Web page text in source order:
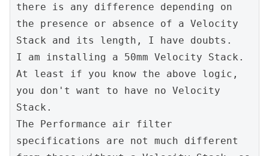
there is any difference depending on
the presence or absence of a Velocity
Stack and its length, I have doubts.
I am installing a 50mm Velocity Stack.
At least if you know the above logic,
you don't want to have no Velocity
Stack.
The Performance air filter
specifications are not much different